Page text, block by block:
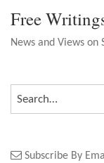
Free
News and Views
SEARCH…
Subscribe By